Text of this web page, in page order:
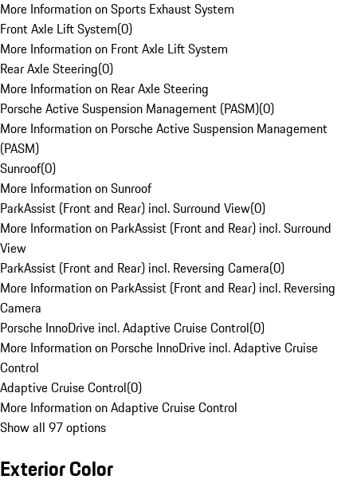
More Information on Sports Exhaust System
Front Axle Lift System(0)
More Information on Front Axle Lift System
Rear Axle Steering(0)
More Information on Rear Axle Steering
Porsche Active Suspension Management (PASM)(0)
More Information on Porsche Active Suspension Management
(PASM)
Sunroof(0)
More Information on Sunroof
ParkAssist (Front and Rear) incl. Surround View(0)
More Information on ParkAssist (Front and Rear) incl. Surround
View
ParkAssist (Front and Rear) incl. Reversing Camera(0)
More Information on ParkAssist (Front and Rear) incl. Reversing
Camera
Porsche InnoDrive incl. Adaptive Cruise Control(0)
More Information on Porsche InnoDrive incl. Adaptive Cruise
Control
Adaptive Cruise Control(0)
More Information on Adaptive Cruise Control
Show all 97 options
Exterior Color